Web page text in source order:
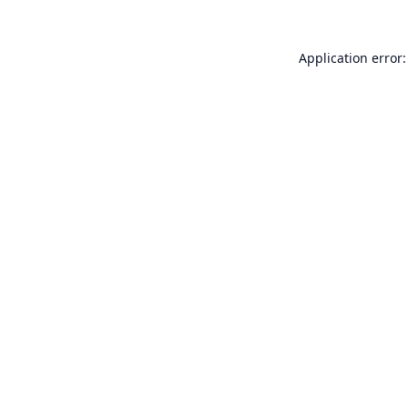
Application